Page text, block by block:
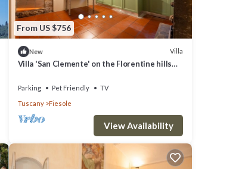
From US $756
New Villa
Villa 'San Clemente' on the Florentine hills
Parking Pet Friendly
TV
Tuscany
Fiesole
View Availability